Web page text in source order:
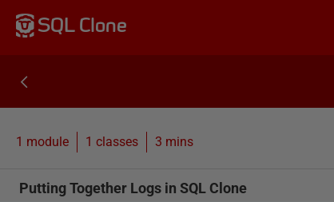
SQL Clone
1 module 1 classes 3 mins
Putting Together Logs in SQL Clone